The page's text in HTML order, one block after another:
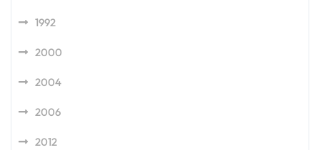
1992
2000
2004
2006
2012